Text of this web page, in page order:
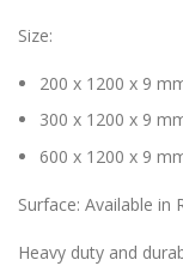
Size:
200 x 1200 x 9
300 x 1200 x 9
600 x 1200 x 9
Surface: Available in
Heavy duty and